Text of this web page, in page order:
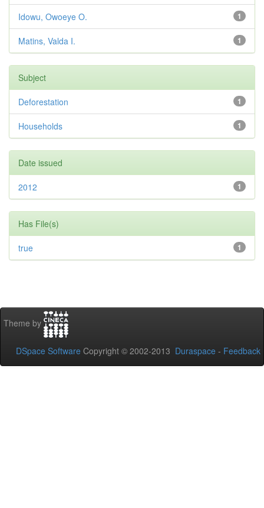
1
Idowu, Owoeye O.
1
Matins, Valda I.
Subject
1
Deforestation
1
Households
Date issued
1
2012
Has File(s)
1
true
Theme by
DSpace Software Copyright © 2002-2013 Duraspace - Feedback